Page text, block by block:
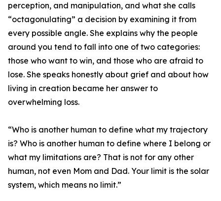
perception, and manipulation, and what she calls
“octagonulating” a decision by examining it from
every possible angle. She explains why the people
around you tend to fall into one of two categories:
those who want to win, and those who are afraid to
lose. She speaks honestly about grief and about how
living in creation became her answer to
overwhelming loss.
“Who is another human to define what my trajectory
is? Who is another human to define where I belong or
what my limitations are? That is not for any other
human, not even Mom and Dad. Your limit is the solar
system, which means no limit.”